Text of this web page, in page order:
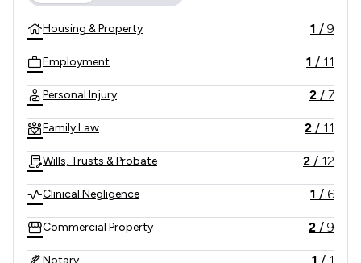
Housing & Property 1 / 9
Employment 1 / 11
Personal Injury 2 / 7
Family Law 2 / 11
Wills, Trusts & Probate 2 / 12
Clinical Negligence 1 / 6
Commercial Property 2 / 9